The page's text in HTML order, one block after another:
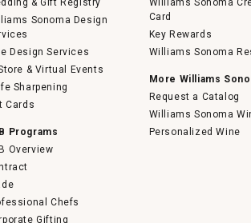
& Gift Registry
Sonoma Design
Design Services
& Virtual Events
Sharpening
Cards
Programs
Overview
Chefs
Gifting
Williams Sonoma
Card
Key Rewards
Williams Sonoma
More Williams
Request a Catalog
Williams Sonoma
Personalized Wine